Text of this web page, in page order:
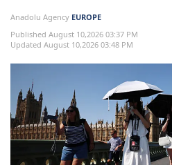
Anadolu Agency EUROPE
Published August 10,2026 03:37 PM
Updated August 10,2026 03:48 PM